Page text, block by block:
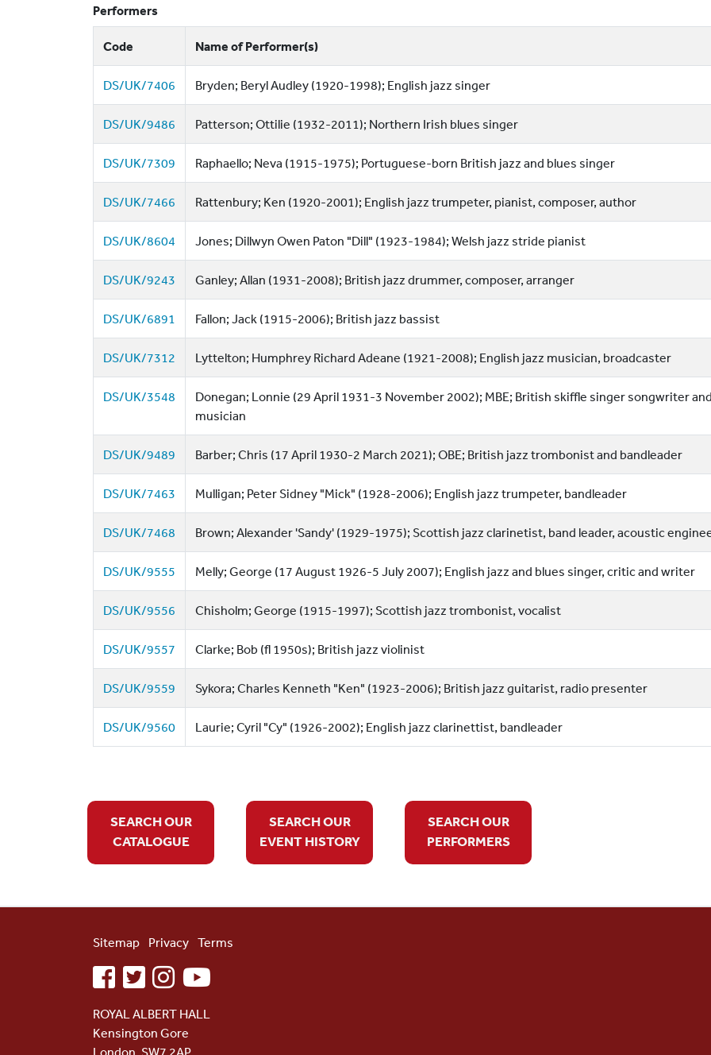
Performers
Code Name of Performer(s)
DS/UK/7406 Bryden; Beryl Audley (1920-1998); English jazz singer
DS/UK/9486 Patterson; Ottilie (1932-2011); Northern Irish blues singer
DS/UK/7309 Raphaello; Neva (1915-1975); Portuguese-born British jazz and blues singer
DS/UK/7466 Rattenbury; Ken (1920-2001); English jazz trumpeter, pianist, composer, author
DS/UK/8604 Jones; Dillwyn Owen Paton "Dill" (1923-1984); Welsh jazz stride pianist
DS/UK/9243 Ganley; Allan (1931-2008); British jazz drummer, composer, arranger
DS/UK/6891 Fallon; Jack (1915-2006); British jazz bassist
DS/UK/7312 Lyttelton; Humphrey Richard Adeane (1921-2008); English jazz musician, broadcaster
DS/UK/3548
Donegan; Lonnie (29 April 1931-3 November 2002); MBE; British skiffle singer songwriter
musician
DS/UK/9489 Barber; Chris (17 April 1930-2 March 2021); OBE; British jazz trombonist and bandleader
DS/UK/7463 Mulligan; Peter Sidney "Mick" (1928-2006); English jazz trumpeter, bandleader
DS/UK/7468 Brown; Alexander 'Sandy' (1929-1975); Scottish jazz clarinetist, band leader, acoustic
DS/UK/9555 Melly; George (17 August 1926-5 July 2007); English jazz and blues singer, critic and writer
DS/UK/9556 Chisholm; George (1915-1997); Scottish jazz trombonist, vocalist
DS/UK/9557 Clarke; Bob (fl 1950s); British jazz violinist
DS/UK/9559 Sykora; Charles Kenneth "Ken" (1923-2006); British jazz guitarist, radio presenter
DS/UK/9560 Laurie; Cyril "Cy" (1926-2002); English jazz clarinettist, bandleader
SEARCH OUR
CATALOGUE
SEARCH OUR
EVENT HISTORY
SEARCH OUR
PERFORMERS
Sitemap Privacy Terms
facebooktwitterinstagramyoutube
ROYAL ALBERT HALL
Kensington Gore
London, SW7 2AP